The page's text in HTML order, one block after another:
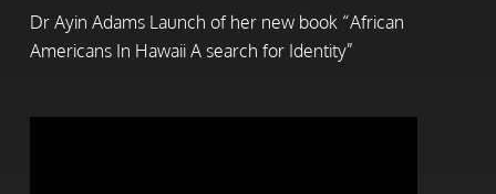
Dr Ayin Adams Launch of her new book “African
Americans In Hawaii A search for Identity”